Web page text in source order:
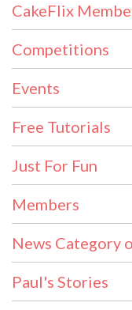
CakeFlix
Competitions
Events
Free Tutorials
Just For Fun
Members
News Category
Paul's Stories